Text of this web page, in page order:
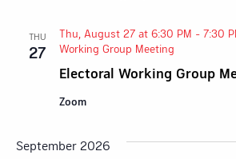
THU
27
Electoral Working Group
Thu, August 27 at 6:30 PM - 7:30
Working Group Meeting
Zoom
September 2026